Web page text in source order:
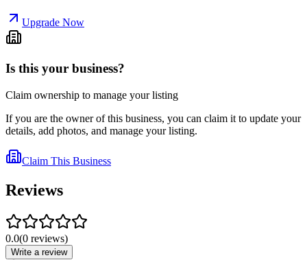
Upgrade Now
Is this your business?
Claim ownership to manage your listing
If you are the owner of this business, you can claim it to update your
details, add photos, and manage your listing.
Claim This Business
Reviews
0.0(0 reviews)
Write a review